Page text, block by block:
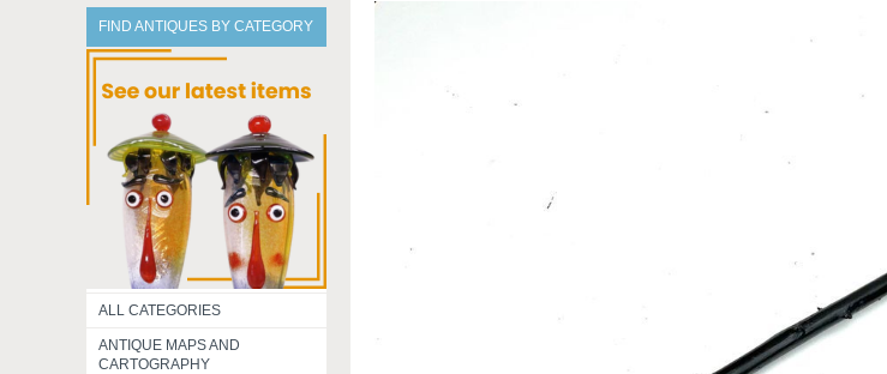
FIND ANTIQUES BY CATEGORY
ALL CATEGORIES
ANTIQUE MAPS AND
CARTOGRAPHY